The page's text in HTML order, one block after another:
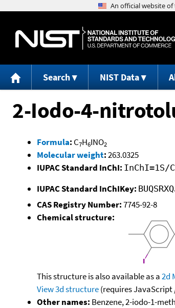
Search NIST Data
2-Iodo-4-
Formula: C7H6INO2
Molecular weight:263.0325
IUPAC Standard InChI: InChI=1S/
IUPAC Standard InChIKey:
CAS Registry Number:7745-92-8
Chemical structure:
This structure is also available as a2d
View 3d structure(requires JavaScript
Other names: Benzene, 2-iodo-1-